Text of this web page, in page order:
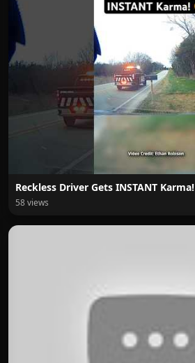
Reckless Driver Gets INSTANT Karma!
58 views